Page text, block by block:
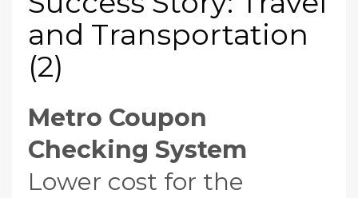
and Transportation
(2)
Metro Coupon
Checking System
Lower cost for the